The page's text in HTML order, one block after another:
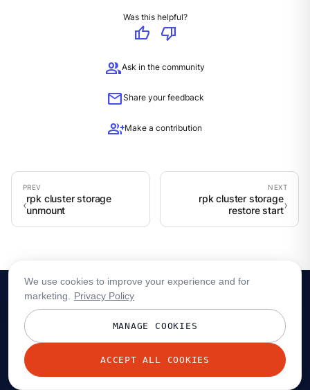
Was this helpful?
thumb_up
thumb_down
groupAsk in the community
mailShare your feedback
group_addMake a contribution
rpk cluster storage
unmount
rpk cluster storage
restore start
© 2026 Redpanda Data, Inc. All rights reserved.
We use cookies to improve your experience and for
marketing.
Privacy Policy
MANAGE COOKIES
ACCEPT ALL COOKIES